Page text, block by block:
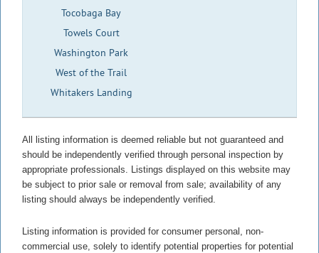
Tocobaga Bay
Towels Court
Washington Park
West of the Trail
Whitakers Landing
All listing information is deemed reliable but not guaranteed and
should be independently verified through personal inspection by
appropriate professionals. Listings displayed on this website may
be subject to prior sale or removal from sale; availability of any
listing should always be independently verified.
Listing information is provided for consumer personal, non-
commercial use, solely to identify potential properties for potential